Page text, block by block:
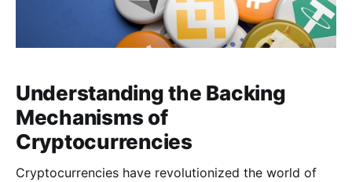
Understanding the Backing
Mechanisms of
Cryptocurrencies
Cryptocurrencies have revolutionized the world of